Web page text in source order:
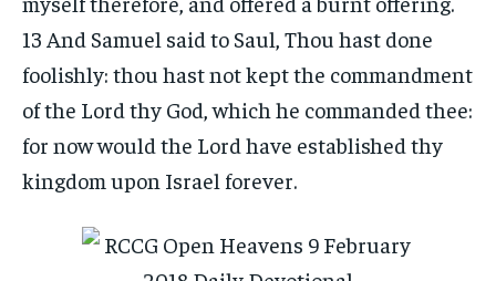
13 And Samuel said to Saul, Thou hast done
foolishly: thou hast not kept the commandment
of the Lord thy God, which he commanded thee:
for now would the Lord have established thy
kingdom upon Israel forever.